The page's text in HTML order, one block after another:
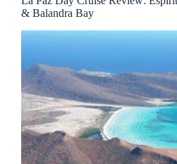
& Balandra Bay